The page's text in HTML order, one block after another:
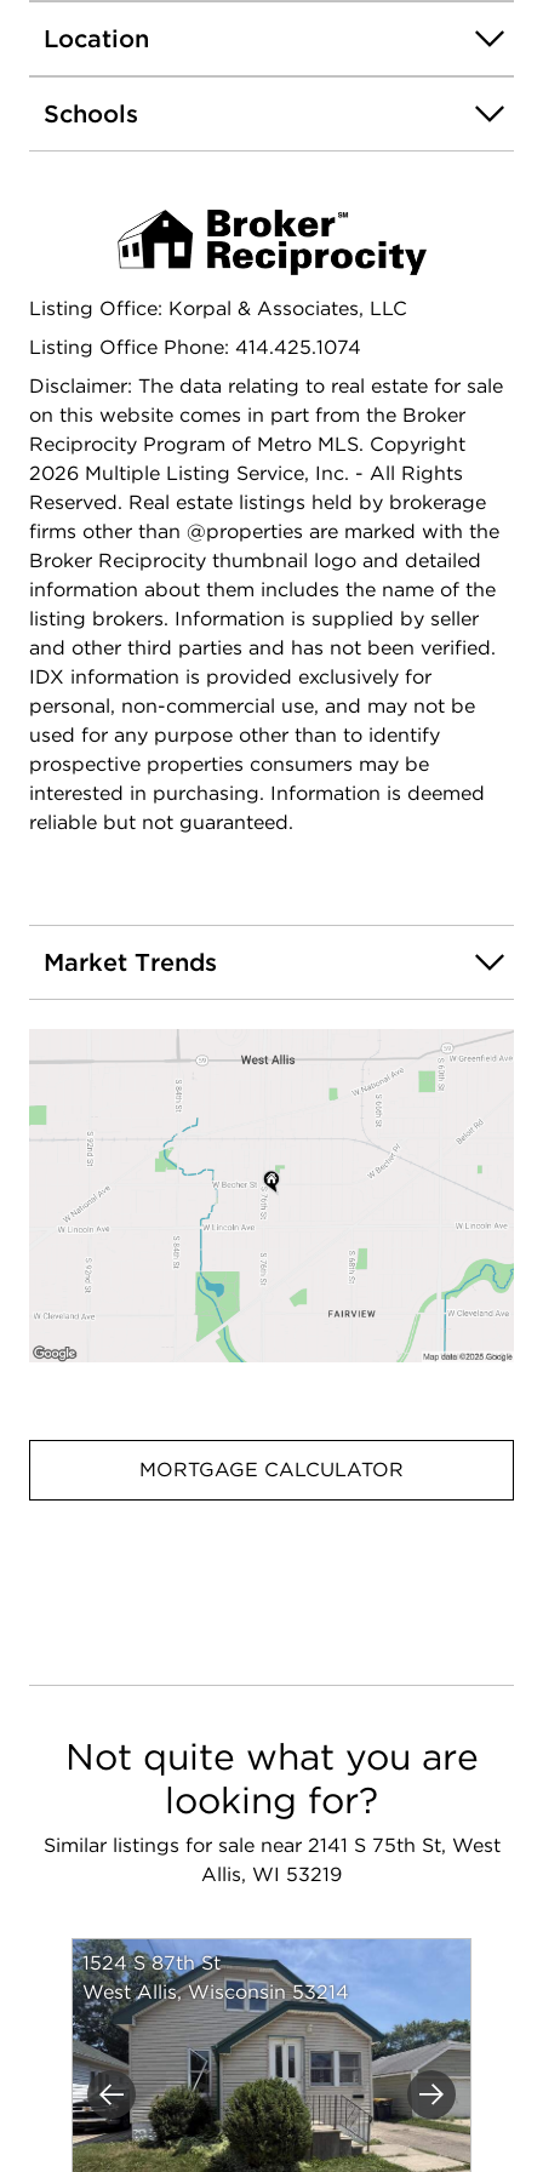
Location
Schools
Listing Office: Korpal & Associates, LLC
Listing Office Phone: 414.425.1074
Disclaimer: The data relating to real estate for sale
on this website comes in part from the Broker
Reciprocity Program of Metro MLS. Copyright
2026 Multiple Listing Service, Inc. - All Rights
Reserved. Real estate listings held by brokerage
firms other than @properties are marked with the
Broker Reciprocity thumbnail logo and detailed
information about them includes the name of the
listing brokers. Information is supplied by seller
and other third parties and has not been verified.
IDX information is provided exclusively for
personal, non-commercial use, and may not be
used for any purpose other than to identify
prospective properties consumers may be
interested in purchasing. Information is deemed
reliable but not guaranteed.
Market Trends
MORTGAGE CALCULATOR
Not quite what you are
looking for?
Similar listings for sale near 2141 S 75th St, West
Allis, WI 53219
Previous Next
1524 S 87th St
West Allis, Wisconsin 53214